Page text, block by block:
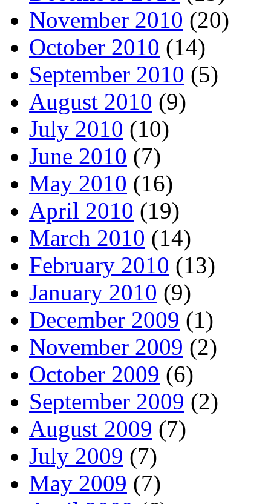
November 2010 (20)
October 2010 (14)
September 2010 (5)
August 2010 (9)
July 2010 (10)
June 2010 (7)
May 2010 (16)
April 2010 (19)
March 2010 (14)
February 2010 (13)
January 2010 (9)
December 2009 (1)
November 2009 (2)
October 2009 (6)
September 2009 (2)
August 2009 (7)
July 2009 (7)
May 2009 (7)